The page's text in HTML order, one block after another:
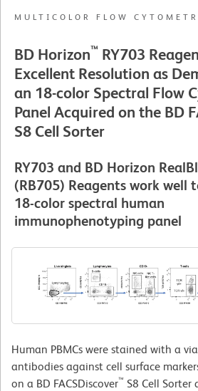
MULTICOLOR FLOW
BD Horizon™ RY703
Excellent Resolution as
an 18-color Spectral Flow
Panel Acquired on the BD
S8 Cell Sorter
RY703 and BD Horizon
(RB705) Reagents work well
18-color spectral human
immunophenotyping panel
Human PBMCs were stained with a
antibodies against cell surface
on a BD FACSDiscover™ S8 Cell Sorter